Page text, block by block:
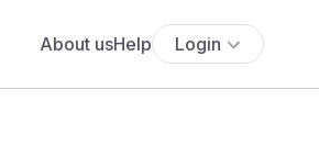
About usHelp Login